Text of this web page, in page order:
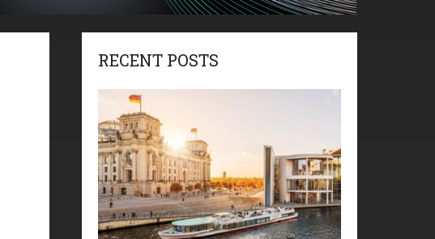
RECENT POSTS